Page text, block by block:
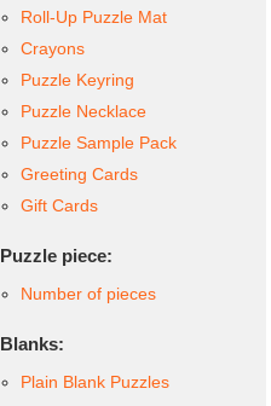
Roll-Up Puzzle Mat
Crayons
Puzzle Keyring
Puzzle Necklace
Puzzle Sample Pack
Greeting Cards
Gift Cards
Puzzle piece:
Number of pieces
Blanks:
Plain Blank Puzzles